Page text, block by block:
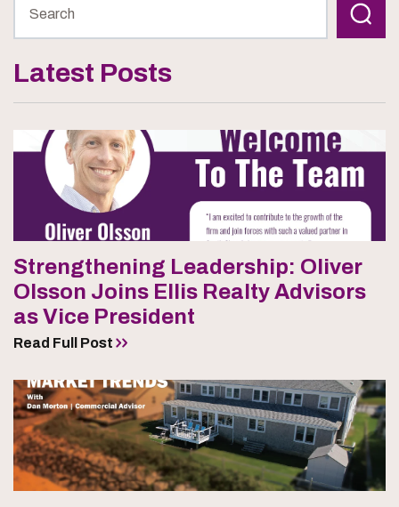
Latest Posts
Strengthening Leadership: Oliver
Olsson Joins Ellis Realty Advisors
as Vice President
Read Full Post